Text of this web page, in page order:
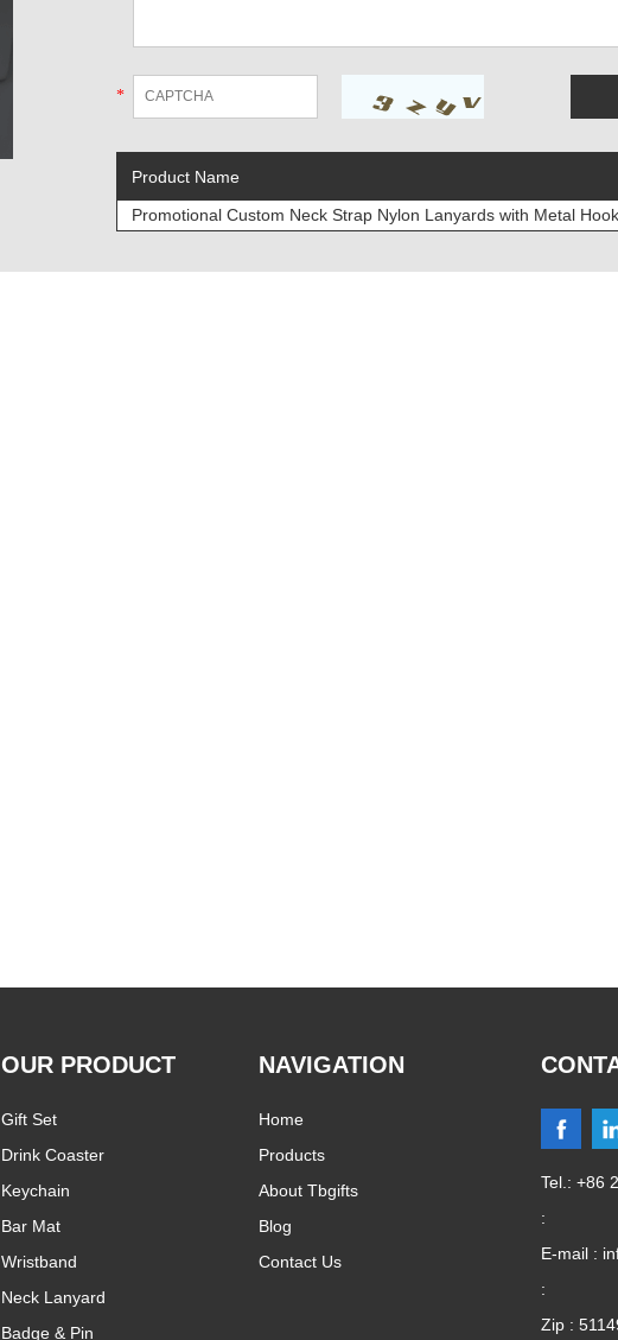
*
Product Name
Promotional Custom Neck Strap Nylon Lanyards with Metal Hook
OUR PRODUCT
Gift Set
Drink Coaster
Keychain
Bar Mat
Wristband
Neck Lanyard
Badge & Pin
NAVIGATION
Home
Products
About Tbgifts
Blog
Contact Us
Tel.: +86
:
E-mail :
:
Zip :